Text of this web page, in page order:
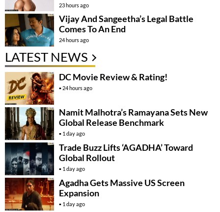
23 hours ago
Vijay And Sangeetha’s Legal Battle
Comes To An End
24 hours ago
LATEST NEWS
DC Movie Review & Rating!
24 hours ago
Namit Malhotra’s Ramayana Sets New
Global Release Benchmark
1 day ago
Trade Buzz Lifts ‘AGADHA’ Toward
Global Rollout
1 day ago
Agadha Gets Massive US Screen
Expansion
1 day ago